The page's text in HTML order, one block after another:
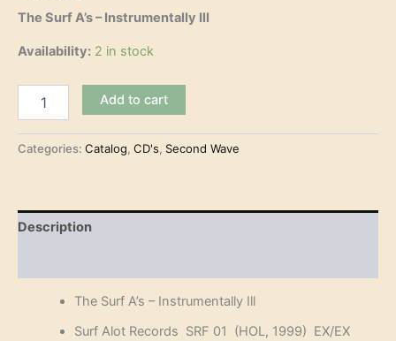
The Surf A’s – Instrumentally Ill
Availability: 2 in stock
-
quantity
Add to cart
Categories: Catalog, CD's, Second Wave
Description
The Surf A’s – Instrumentally Ill
Surf Alot Records SRF 01 (HOL, 1999) EX/EX